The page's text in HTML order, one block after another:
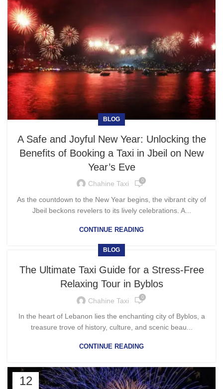
BLOG
A Safe and Joyful New Year: Unlocking the
Benefits of Booking a Taxi in Jbeil on New
Year’s Eve
Chahine Taxi 0
As the countdown to the New Year begins, the vibrant city of
Jbeil beckons revelers to its lively celebrations. A...
CONTINUE READING
BLOG
The Ultimate Taxi Guide for a Stress-Free
Relaxing Tour in Byblos
Chahine Taxi 0
In the heart of Lebanon lies the enchanting city of Byblos, a
treasure trove of history, culture, and scenic beau...
CONTINUE READING
12